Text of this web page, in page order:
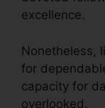
excellence.
Nonetheless,
for
capacity for
overlooked.